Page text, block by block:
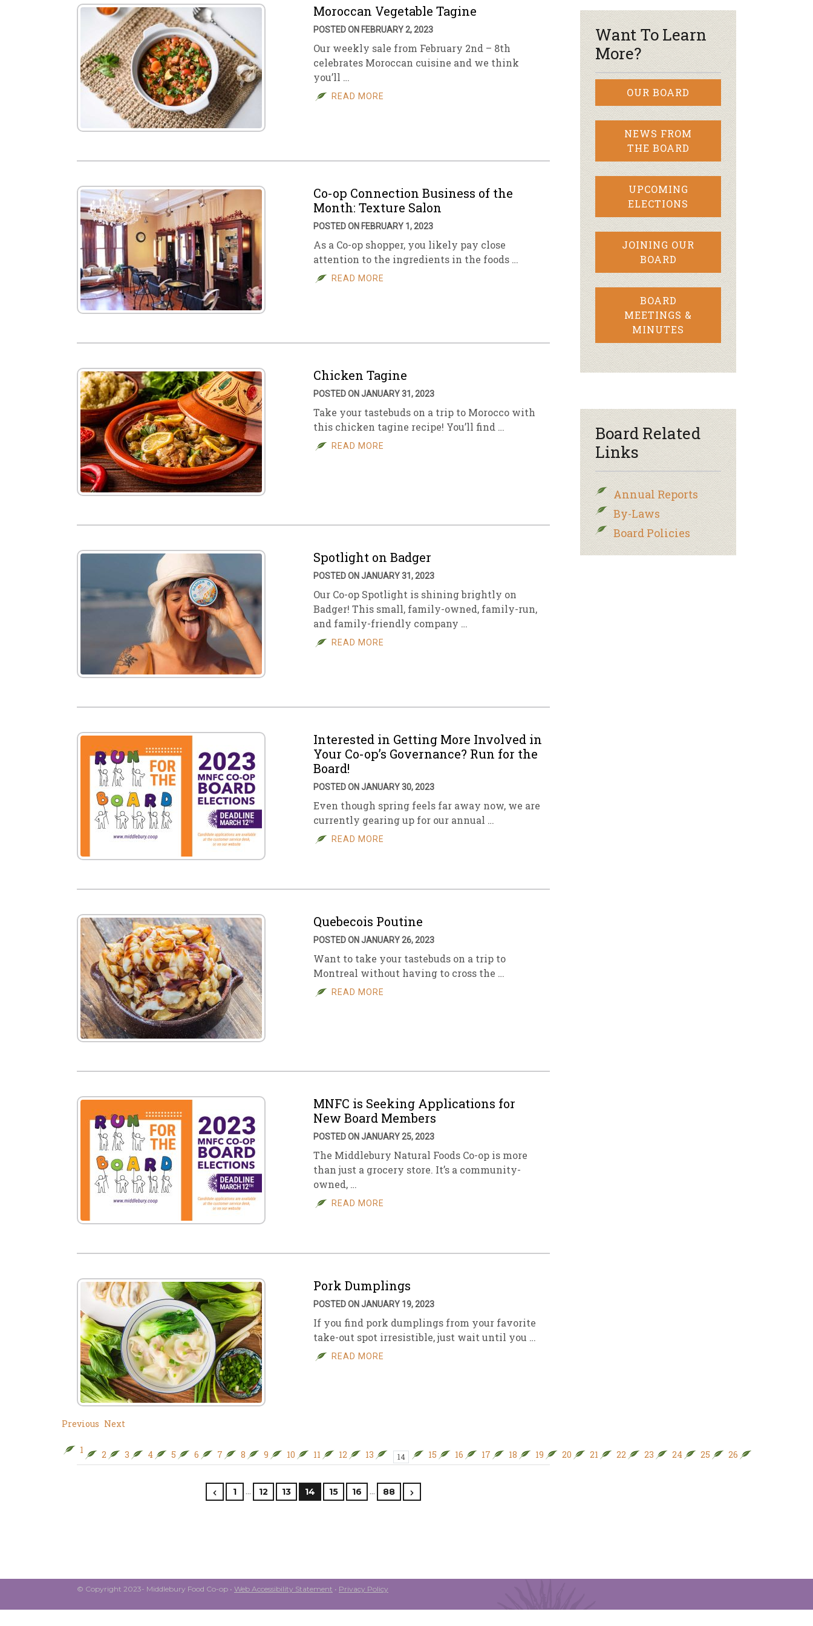
Moroccan Vegetable Tagine
POSTED ON FEBRUARY 2, 2023
Our weekly sale from February 2nd – 8th
celebrates Moroccan cuisine and we think
you’ll …
READ MORE
Co-op Connection Business of the
Month: Texture Salon
POSTED ON FEBRUARY 1, 2023
As a Co-op shopper, you likely pay close
attention to the ingredients in the foods …
READ MORE
Chicken Tagine
POSTED ON JANUARY 31, 2023
Take your tastebuds on a trip to Morocco with
this chicken tagine recipe! You’ll find …
READ MORE
Spotlight on Badger
POSTED ON JANUARY 31, 2023
Our Co-op Spotlight is shining brightly on
Badger! This small, family-owned, family-run,
and family-friendly company …
READ MORE
Interested in Getting More Involved in
Your Co-op’s Governance? Run for the
Board!
POSTED ON JANUARY 30, 2023
Even though spring feels far away now, we are
currently gearing up for our annual …
READ MORE
Quebecois Poutine
POSTED ON JANUARY 26, 2023
Want to take your tastebuds on a trip to
Montreal without having to cross the …
READ MORE
MNFC is Seeking Applications for
New Board Members
POSTED ON JANUARY 25, 2023
The Middlebury Natural Foods Co-op is more
than just a grocery store. It’s a community-
owned, …
READ MORE
Pork Dumplings
POSTED ON JANUARY 19, 2023
If you find pork dumplings from your favorite
take-out spot irresistible, just wait until you …
READ MORE
Previous Next
1 2 3 4 5 6 7 8 9 10 11 12 13 14 15 16 17 18 19 20 21 22 23 24 25 26
1 … 12 13 14 15 16 … 88
Want To Learn
More?
OUR BOARD
NEWS FROM
THE BOARD
UPCOMING
ELECTIONS
JOINING OUR
BOARD
BOARD
MEETINGS &
MINUTES
Board Related
Links
Annual Reports
By-Laws
Board Policies
© Copyright 2023- Middlebury Food Co-op • Web Accessibility Statement • Privacy Policy